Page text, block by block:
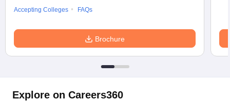
Accepting Colleges
FAQs
Brochure
Explore on Careers360